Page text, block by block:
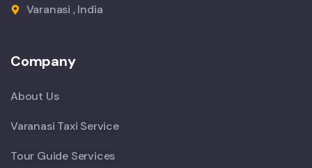
Varanasi , India
Company
About Us
Varanasi Taxi Service
Tour Guide Services